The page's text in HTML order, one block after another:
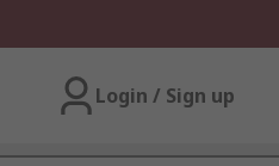
Login / Sign up